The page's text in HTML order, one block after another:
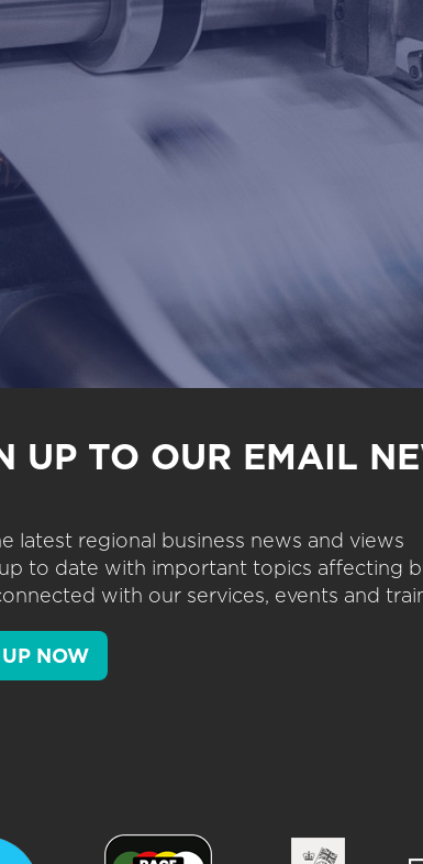
UP TO OUR EMAIL
latest regional business news and views
to date with important topics affecting
with our services, events and
NOW